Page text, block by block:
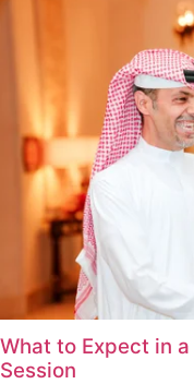
What to Expect in
Session